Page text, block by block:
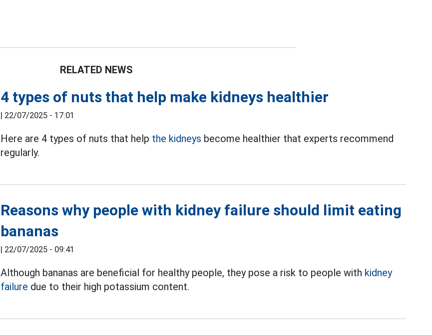
RELATED NEWS
4 types of nuts that help make kidneys healthier
| 22/07/2025 - 17:01
Here are 4 types of nuts that help the kidneys become healthier that experts recommend
regularly.
Reasons why people with kidney failure should limit eating
bananas
| 22/07/2025 - 09:41
Although bananas are beneficial for healthy people, they pose a risk to people with kidney
failure due to their high potassium content.